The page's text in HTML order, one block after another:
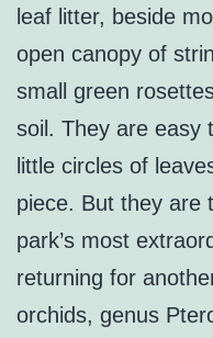
leaf litter, beside
open canopy of
small green
soil. They are
little circles of
piece. But they are
park’s most
returning for
orchids, genus